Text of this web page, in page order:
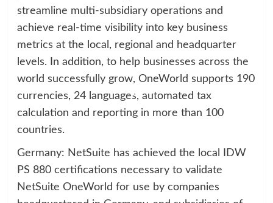
streamline multi-subsidiary operations and
achieve real-time visibility into key business
metrics at the local, regional and headquarter
levels. In addition, to help businesses across the
world successfully grow, OneWorld supports 190
currencies, 24 languages, automated tax
calculation and reporting in more than 100
countries.
Germany: NetSuite has achieved the local IDW
PS 880 certifications necessary to validate
NetSuite OneWorld for use by companies